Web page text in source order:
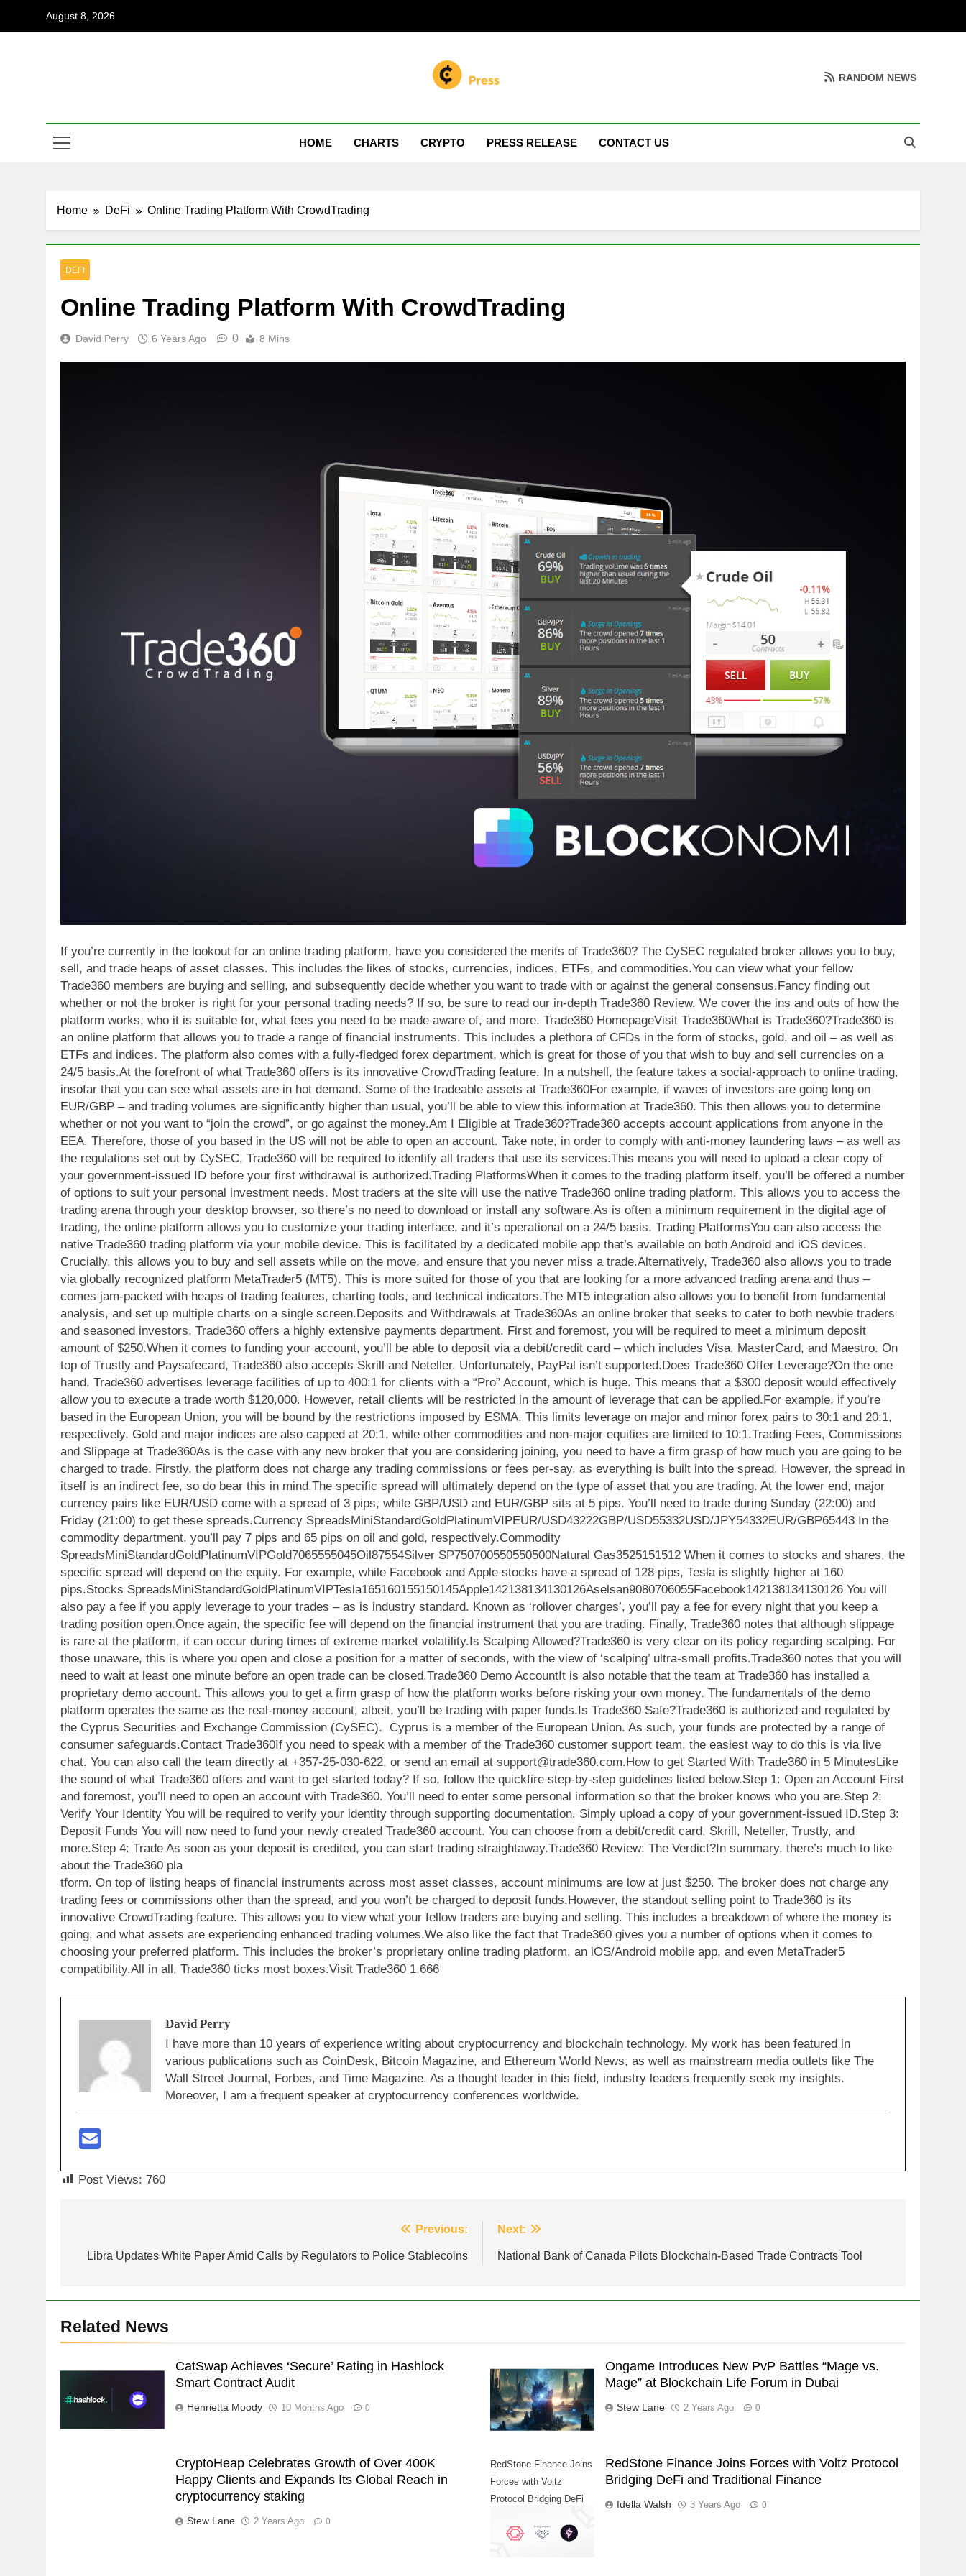
August 8, 2026
RANDOM NEWS
HOME CHARTS CRYPTO PRESS RELEASE CONTACT US
Home DeFi Online Trading Platform With CrowdTrading
DEFI
Online Trading Platform With CrowdTrading
David Perry 6 Years Ago 0 8 Mins
If you’re currently in the lookout for an online trading platform, have you considered the merits of Trade360? The CySEC regulated broker allows you to buy,
sell, and trade heaps of asset classes. This includes the likes of stocks, currencies, indices, ETFs, and commodities.You can view what your fellow
Trade360 members are buying and selling, and subsequently decide whether you want to trade with or against the general consensus.Fancy finding out
whether or not the broker is right for your personal trading needs? If so, be sure to read our in-depth Trade360 Review. We cover the ins and outs of how the
platform works, who it is suitable for, what fees you need to be made aware of, and more. Trade360 HomepageVisit Trade360What is Trade360?Trade360 is
an online platform that allows you to trade a range of financial instruments. This includes a plethora of CFDs in the form of stocks, gold, and oil – as well as
ETFs and indices. The platform also comes with a fully-fledged forex department, which is great for those of you that wish to buy and sell currencies on a
24/5 basis.At the forefront of what Trade360 offers is its innovative CrowdTrading feature. In a nutshell, the feature takes a social-approach to online trading,
insofar that you can see what assets are in hot demand. Some of the tradeable assets at Trade360For example, if waves of investors are going long on
EUR/GBP – and trading volumes are significantly higher than usual, you’ll be able to view this information at Trade360. This then allows you to determine
whether or not you want to “join the crowd”, or go against the money.Am I Eligible at Trade360?Trade360 accepts account applications from anyone in the
EEA. Therefore, those of you based in the US will not be able to open an account. Take note, in order to comply with anti-money laundering laws – as well as
the regulations set out by CySEC, Trade360 will be required to identify all traders that use its services.This means you will need to upload a clear copy of
your government-issued ID before your first withdrawal is authorized.Trading PlatformsWhen it comes to the trading platform itself, you’ll be offered a number
of options to suit your personal investment needs. Most traders at the site will use the native Trade360 online trading platform. This allows you to access the
trading arena through your desktop browser, so there’s no need to download or install any software.As is often a minimum requirement in the digital age of
trading, the online platform allows you to customize your trading interface, and it’s operational on a 24/5 basis. Trading PlatformsYou can also access the
native Trade360 trading platform via your mobile device. This is facilitated by a dedicated mobile app that’s available on both Android and iOS devices.
Crucially, this allows you to buy and sell assets while on the move, and ensure that you never miss a trade.Alternatively, Trade360 also allows you to trade
via globally recognized platform MetaTrader5 (MT5). This is more suited for those of you that are looking for a more advanced trading arena and thus –
comes jam-packed with heaps of trading features, charting tools, and technical indicators.The MT5 integration also allows you to benefit from fundamental
analysis, and set up multiple charts on a single screen.Deposits and Withdrawals at Trade360As an online broker that seeks to cater to both newbie traders
and seasoned investors, Trade360 offers a highly extensive payments department. First and foremost, you will be required to meet a minimum deposit
amount of $250.When it comes to funding your account, you’ll be able to deposit via a debit/credit card – which includes Visa, MasterCard, and Maestro. On
top of Trustly and Paysafecard, Trade360 also accepts Skrill and Neteller. Unfortunately, PayPal isn’t supported.Does Trade360 Offer Leverage?On the one
hand, Trade360 advertises leverage facilities of up to 400:1 for clients with a “Pro” Account, which is huge. This means that a $300 deposit would effectively
allow you to execute a trade worth $120,000. However, retail clients will be restricted in the amount of leverage that can be applied.For example, if you’re
based in the European Union, you will be bound by the restrictions imposed by ESMA. This limits leverage on major and minor forex pairs to 30:1 and 20:1,
respectively. Gold and major indices are also capped at 20:1, while other commodities and non-major equities are limited to 10:1.Trading Fees, Commissions
and Slippage at Trade360As is the case with any new broker that you are considering joining, you need to have a firm grasp of how much you are going to be
charged to trade. Firstly, the platform does not charge any trading commissions or fees per-say, as everything is built into the spread. However, the spread in
itself is an indirect fee, so do bear this in mind.The specific spread will ultimately depend on the type of asset that you are trading. At the lower end, major
currency pairs like EUR/USD come with a spread of 3 pips, while GBP/USD and EUR/GBP sits at 5 pips. You’ll need to trade during Sunday (22:00) and
Friday (21:00) to get these spreads.Currency SpreadsMiniStandardGoldPlatinumVIPEUR/USD43222GBP/USD55332USD/JPY54332EUR/GBP65443 In the
commodity department, you’ll pay 7 pips and 65 pips on oil and gold, respectively.Commodity
SpreadsMiniStandardGoldPlatinumVIPGold7065555045Oil87554Silver SP750700550550500Natural Gas3525151512 When it comes to stocks and shares, the
specific spread will depend on the equity. For example, while Facebook and Apple stocks have a spread of 128 pips, Tesla is slightly higher at 160
pips.Stocks SpreadsMiniStandardGoldPlatinumVIPTesla165160155150145Apple142138134130126Aselsan9080706055Facebook142138134130126 You will
also pay a fee if you apply leverage to your trades – as is industry standard. Known as ‘rollover charges’, you’ll pay a fee for every night that you keep a
trading position open.Once again, the specific fee will depend on the financial instrument that you are trading. Finally, Trade360 notes that although slippage
is rare at the platform, it can occur during times of extreme market volatility.Is Scalping Allowed?Trade360 is very clear on its policy regarding scalping. For
those unaware, this is where you open and close a position for a matter of seconds, with the view of ‘scalping’ ultra-small profits.Trade360 notes that you will
need to wait at least one minute before an open trade can be closed.Trade360 Demo AccountIt is also notable that the team at Trade360 has installed a
proprietary demo account. This allows you to get a firm grasp of how the platform works before risking your own money. The fundamentals of the demo
platform operates the same as the real-money account, albeit, you’ll be trading with paper funds.Is Trade360 Safe?Trade360 is authorized and regulated by
the Cyprus Securities and Exchange Commission (CySEC). Cyprus is a member of the European Union. As such, your funds are protected by a range of
consumer safeguards.Contact Trade360If you need to speak with a member of the Trade360 customer support team, the easiest way to do this is via live
chat. You can also call the team directly at +357-25-030-622, or send an email at support@trade360.com.Howto get Started With Trade360 in 5 MinutesLike
the sound of what Trade360 offers and want to get started today? If so, follow the quickfire step-by-step guidelines listed below.Step 1: Open an Account First
and foremost, you’ll need to open an account with Trade360. You’ll need to enter some personal information so that the broker knows who you are.Step 2:
Verify Your Identity You will be required to verify your identity through supporting documentation. Simply upload a copy of your government-issued ID.Step 3:
Deposit Funds You will now need to fund your newly created Trade360 account. You can choose from a debit/credit card, Skrill, Neteller, Trustly, and
more.Step 4: Trade As soon as your deposit is credited, you can start trading straightaway.Trade360 Review: The Verdict?In summary, there’s much to like
about the Trade360 pla
tform. On top of listing heaps of financial instruments across most asset classes, account minimums are low at just $250. The broker does not charge any
trading fees or commissions other than the spread, and you won’t be charged to deposit funds.However, the standout selling point to Trade360 is its
innovative CrowdTrading feature. This allows you to view what your fellow traders are buying and selling. This includes a breakdown of where the money is
going, and what assets are experiencing enhanced trading volumes.We also like the fact that Trade360 gives you a number of options when it comes to
choosing your preferred platform. This includes the broker’s proprietary online trading platform, an iOS/Android mobile app, and even MetaTrader5
compatibility.All in all, Trade360 ticks most boxes.Visit Trade360 1,666
David Perry
I have more than 10 years of experience writing about cryptocurrency and blockchain technology. My work has been featured in
various publications such as CoinDesk, Bitcoin Magazine, and Ethereum World News, as well as mainstream media outlets like The
Wall Street Journal, Forbes, and Time Magazine. As a thought leader in this field, industry leaders frequently seek my insights.
Moreover, I am a frequent speaker at cryptocurrency conferences worldwide.
Post Views: 760
navigation
Previous:
Libra Updates White Paper Amid Calls by Regulators to Police Stablecoins
Next:
National Bank of Canada Pilots Blockchain-Based Trade Contracts Tool
Related News
CatSwap Achieves ‘Secure’ Rating in Hashlock
Smart Contract Audit
Henrietta Moody 10 Months Ago 0
Ongame Introduces New PvP Battles “Mage vs.
Mage” at Blockchain Life Forum in Dubai
Stew Lane 2 Years Ago 0
CryptoHeap Celebrates Growth of Over 400K
Happy Clients and Expands Its Global Reach in
cryptocurrency staking
Stew Lane 2 Years Ago 0
RedStone Finance Joins
Forces with Voltz
Protocol Bridging DeFi
RedStone Finance Joins Forces with Voltz Protocol
Bridging DeFi and Traditional Finance
Idella Walsh 3 Years Ago 0